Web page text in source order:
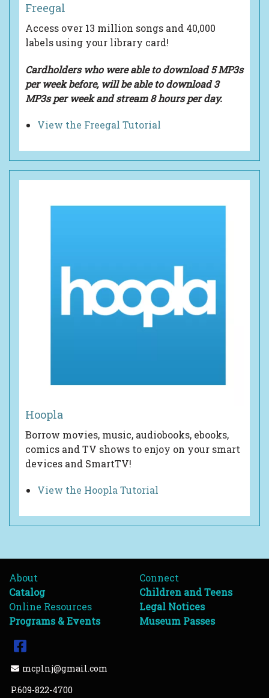
Freegal
Access over 13 million songs and 40,000
labels using your library card!
Cardholders who were able to download 5 MP3s
per week before, will be able todownload 3
MP3s per week andstream 8 hours per day.
View the Freegal Tutorial
Hoopla
Borrow movies, music, audiobooks, ebooks,
comics and TV shows to enjoy on your smart
devices and SmartTV!
View the Hoopla Tutorial
About
Catalog
Online Resources
Programs & Events
Connect
Children and Teens
Legal Notices
Museum Passes
Facebook
Email Address
mcplnj@gmail.com
P.609-822-4700